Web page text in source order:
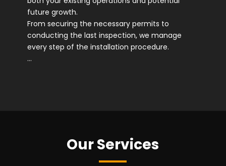
future growth.
From securing the necessary permits to
conducting the last inspection, we manage
every step of the installation procedure.
…
Our Services